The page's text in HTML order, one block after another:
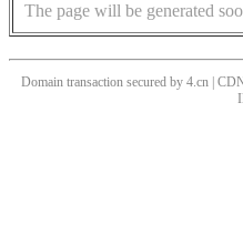
The page will be generated
Domain transaction secured by 4.cn |